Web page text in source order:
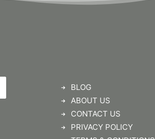
BLOG
ABOUT US
CONTACT US
PRIVACY POLICY